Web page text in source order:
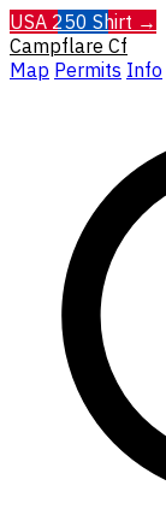
USA 250 Shirt →
Campflare Cf
Map Permits Info